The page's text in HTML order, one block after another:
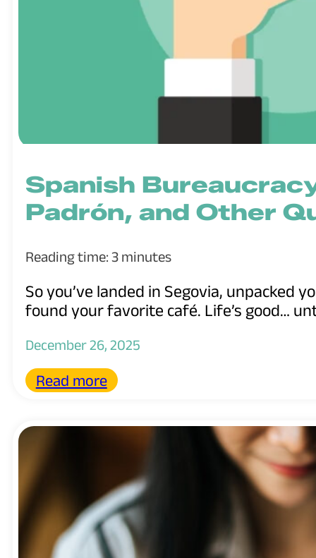
Spanish
Padrón, and Other
Reading time: 3 minutes
So you’ve landed in Segovia, unpacked
found your favorite café. Life’s good…
December 26, 2025
Read more